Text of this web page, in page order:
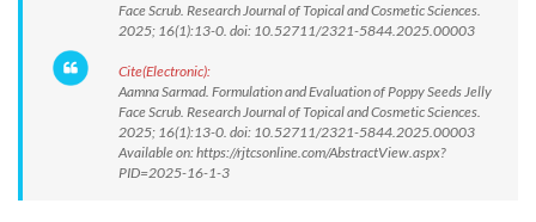
Face Scrub. Research Journal of Topical and Cosmetic Sciences.
2025; 16(1):13-0. doi: 10.52711/2321-5844.2025.00003
Cite(Electronic):
Aamna Sarmad. Formulation and Evaluation of Poppy Seeds Jelly
Face Scrub. Research Journal of Topical and Cosmetic Sciences.
2025; 16(1):13-0. doi: 10.52711/2321-5844.2025.00003
Available on: https://rjtcsonline.com/AbstractView.aspx?
PID=2025-16-1-3